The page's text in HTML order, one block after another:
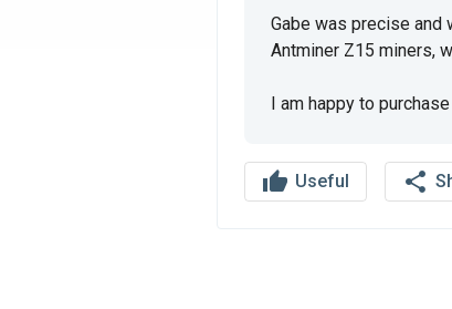
Gabe was precise and
Antminer Z15 miners,
I am happy to
thumb_up Useful share